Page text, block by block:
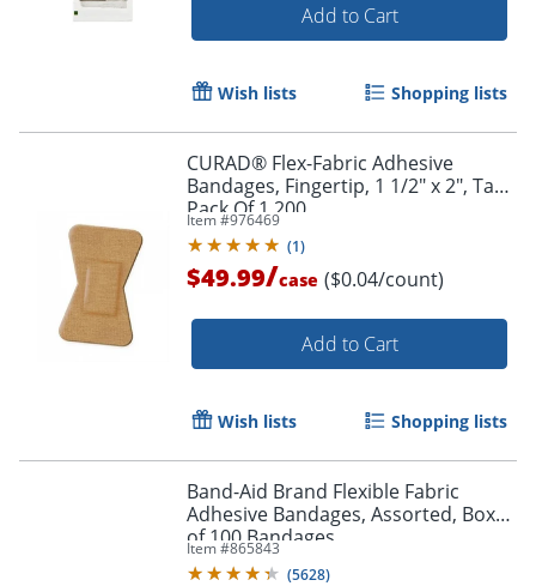
Add to Cart
Wish lists Shopping lists
CURAD® Flex-Fabric Adhesive
Bandages, Fingertip, 1 1/2" x 2", Tan,
Pack Of 1,200
Item #976469
(1)
$49.99/case ($0.04/count)
Add to Cart
Wish lists Shopping lists
Band-Aid Brand Flexible Fabric
Adhesive Bandages, Assorted, Box
of 100 Bandages
Item #865843
(5628)